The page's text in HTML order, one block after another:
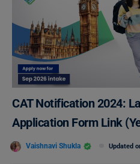
CAT Notification 2024:
Application Form Link
Vaishnavi Shukla Updated